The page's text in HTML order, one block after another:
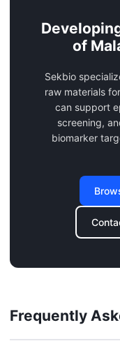
of
Sekbio
raw materials
can support
screening,
biomarker
Frequently